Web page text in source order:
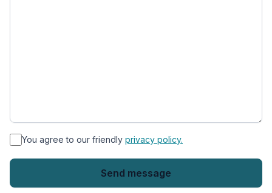
* You agree to our friendly privacy policy.